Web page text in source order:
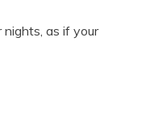
as if your